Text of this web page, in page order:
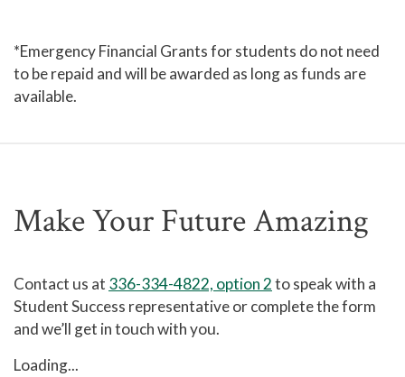
*Emergency Financial Grants for students do not need
to be repaid and will be awarded as long as funds are
available.
Make Your Future Amazing
Contact us at 336-334-4822, option 2to speak with a
Student Success representative or complete the form
and we’ll get in touch with you.
Loading...